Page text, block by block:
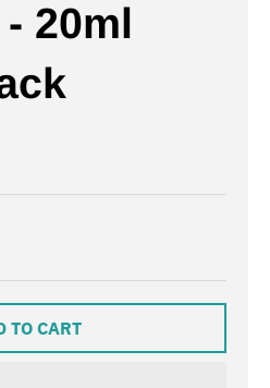
20ml
TO CART